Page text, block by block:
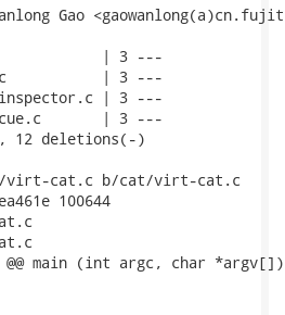
Gao
| 3 ---
| 3 ---
| 3 ---
| 3 ---
12 deletions(-)
cat.c b/cat/virt-cat.c
100644
@@ main (int argc, char *argv[])